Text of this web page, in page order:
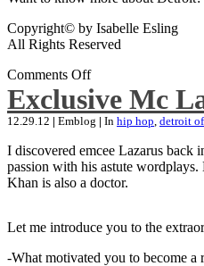
Copyright© by Isabelle Esling
All Rights Reserved
Comments Off
Exclusive Mc
12.29.12 | Emblog | In hip hop, detroit of
I discovered emcee Lazarus back
passion with his astute
Khan is also a doctor.
Let me introduce you to the
-What motivated you to become a